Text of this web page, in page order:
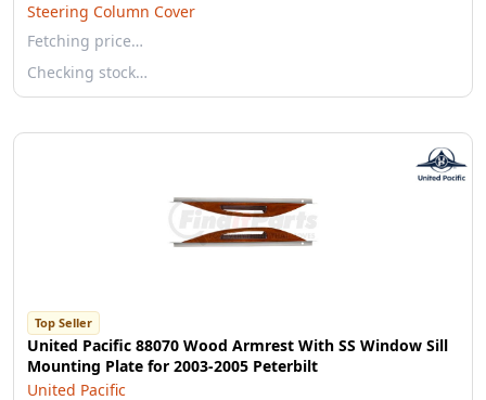
Steering Column Cover
Fetching price…
Checking stock…
Top Seller
United Pacific 88070 Wood Armrest With SS Window Sill
Mounting Plate for 2003-2005 Peterbilt
United Pacific